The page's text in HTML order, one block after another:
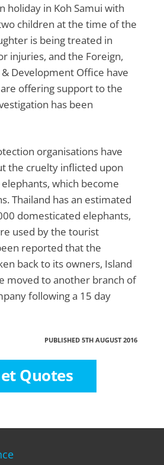
holiday in Koh Samui with
children at the time of the
is being treated in
injuries, and the Foreign,
Development Office have
offering support to the
has been
organisations have
the cruelty inflicted upon
which become
Thailand has an estimated
domesticated elephants,
used by the tourist
reported that the
back to its owners, Island
moved to another branch of
following a 15 day
PUBLISHED 5TH AUGUST 2016
Quotes